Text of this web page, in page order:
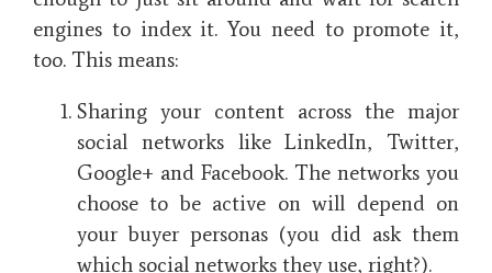
engines to index it. You need to promote it,
too. This means:
Sharing your content across the major
social networks like LinkedIn, Twitter,
Google+ and Facebook. The networks you
choose to be active on will depend on
your buyer personas (you did ask them
which social networks they use, right?).